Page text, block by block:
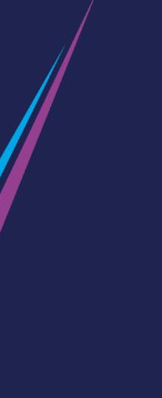
Rover train tickets
cheap train tickets
Alert
ticket types
train tickets
Tickets